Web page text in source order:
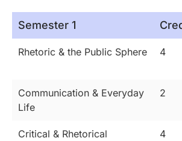
Semester 1
Rhetoric & the Public Sphere 4
Communication & Everyday
Life
2
Critical & Rhetorical
4